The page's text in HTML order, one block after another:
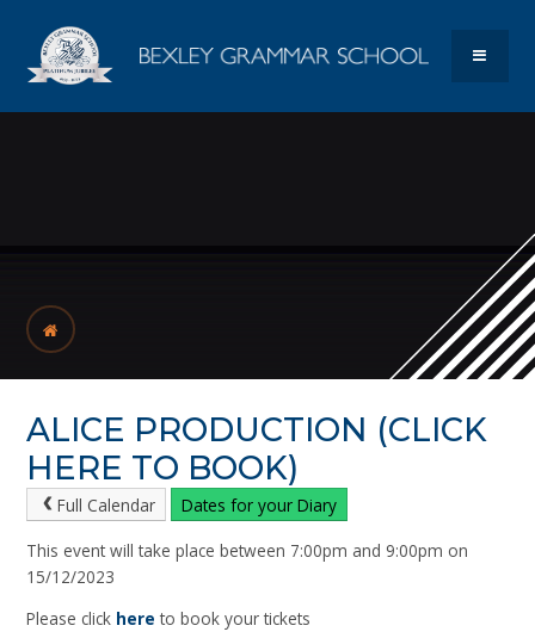
Bexley
ALICE PRODUCTION (CLICK
HERE TO BOOK)
Full Calendar Dates for your Diary
This event will take place between 7:00pm and 9:00pm on
15/12/2023
Please click here to book your tickets